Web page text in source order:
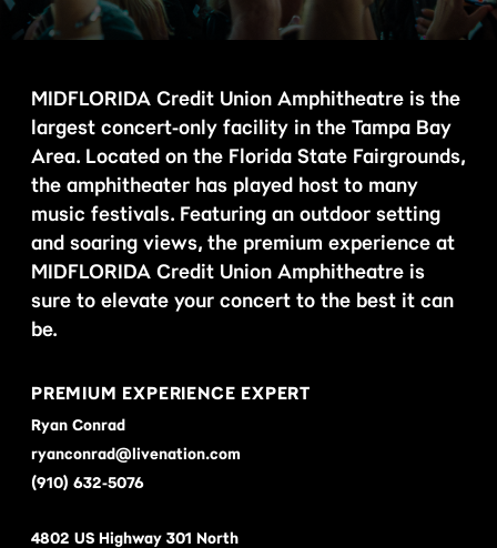
MIDFLORIDA Credit Union Amphitheatre is the
largest concert-only facility in the Tampa Bay
Area. Located on the Florida State Fairgrounds,
the amphitheater has played host to many
music festivals. Featuring an outdoor setting
and soaring views, the premium experience at
MIDFLORIDA Credit Union Amphitheatre is
sure to elevate your concert to the best it can
be.
PREMIUM EXPERIENCE EXPERT
Ryan Conrad
ryanconrad@livenation.com
(910) 632-5076
4802 US Highway 301 North